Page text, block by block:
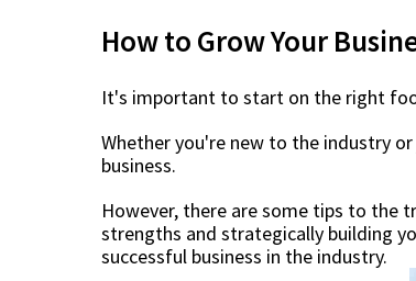
How to Grow Your
It's important to start on the right
Whether you're new to the industry
business.
However, there are some tips to the
strengths and strategically building
successful business in the industry.